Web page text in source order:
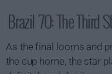
Brazil '70: The Third
As the final looms and
the cup home, the star